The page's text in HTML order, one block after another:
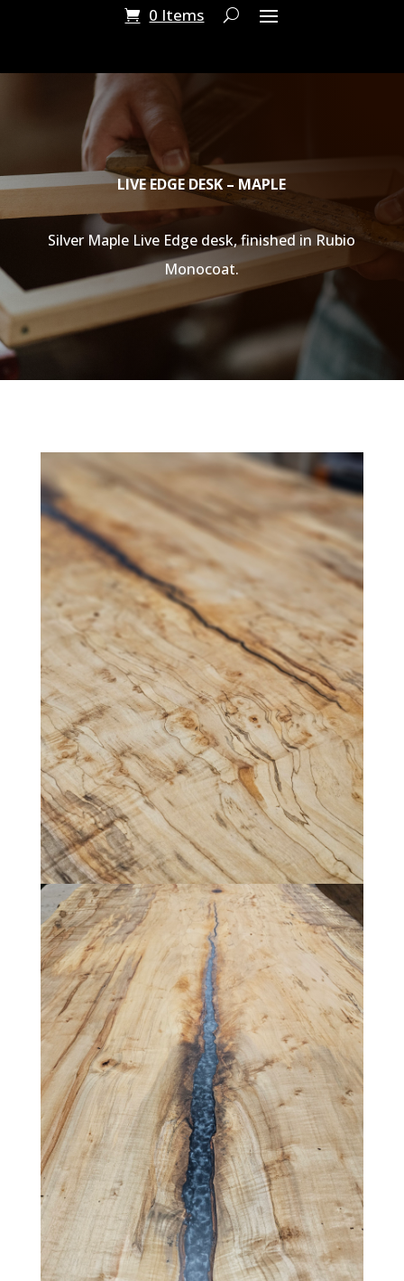
0 Items
LIVE EDGE DESK – MAPLE
Silver Maple Live Edge desk, finished in Rubio
Monocoat.